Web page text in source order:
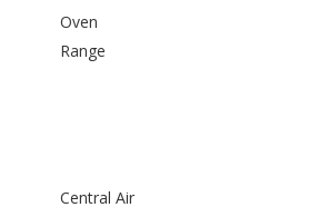
Oven
Range
Central Air